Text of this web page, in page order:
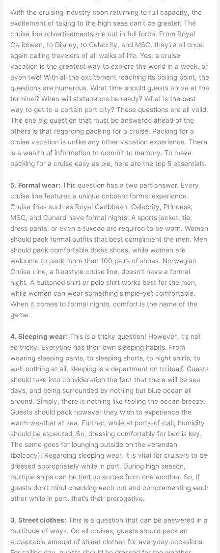
With the cruising industry soon returning to full capacity, the
excitement of taking to the high seas can’t be greater. The
cruise line advertisements are out in full force. From Royal
Caribbean, to Disney, to Celebrity, and MSC, they’re all once
again calling travelers of all walks of life. Yes, a cruise
vacation is the greatest way to explore the world in a week, or
even two! With all the excitement reaching its boiling point, the
questions are numerous. What time should guests arrive at the
terminal? When will staterooms be ready? What is the best
way to get to a certain port city? These questions are all valid.
The one big question that must be answered ahead of the
others is that regarding packing for a cruise. Packing for a
cruise vacation is unlike any other vacation experience. There
is a wealth of information to commit to memory. To make
packing for a cruise easy as pie, here are the top 5 essentials.
5. Formal wear: This question has a two part answer. Every
cruise line features a unique onboard formal experience.
Cruise lines such as Royal Caribbean, Celebrity, Princess,
MSC, and Cunard have formal nights. A sports jacket, tie,
dress pants, or even a tuxedo are required to be worn. Women
should pack formal outfits that best compliment the men. Men
should pack comfortable dress shoes, while women are
welcome to pack more than 100 pairs of shoes. Norwegian
Cruise Line, a freestyle cruise line, doesn’t have a formal
night. A buttoned shirt or polo shirt works best for the men,
while women can wear something simple-yet comfortable.
When it comes to formal nights, comfort is the name of the
game.
4. Sleeping wear: This is a tricky question! However, it’s not
so tricky. Everyone has their own sleeping habits. From
wearing sleeping pants, to sleeping shorts, to night shirts, to
well-nothing at all, sleeping is a department on to itself. Guests
should take into consideration the fact that there will be sea
days, and being surrounded by nothing but blue ocean all
around. Simply, there is nothing like feeling the ocean breeze.
Guests should pack however they wish to experience the
warm weather at sea. Further, while at ports-of-call, humidity
should be expected. So, dressing comfortably for bed is key.
The same goes for lounging outside on the verandah
(balcony)! Regarding sleeping wear, it is vital for cruisers to be
dressed appropriately while in port. During high season,
multiple ships can be tied up across from one another. So, if
guests don’t mind checking each out and complementing each
other while in port, that’s their prerogative.
3. Street clothes: This is a question that can be answered in a
multitude of ways. On all cruises, guests should pack an
acceptable amount of street clothes for everyday occasions.